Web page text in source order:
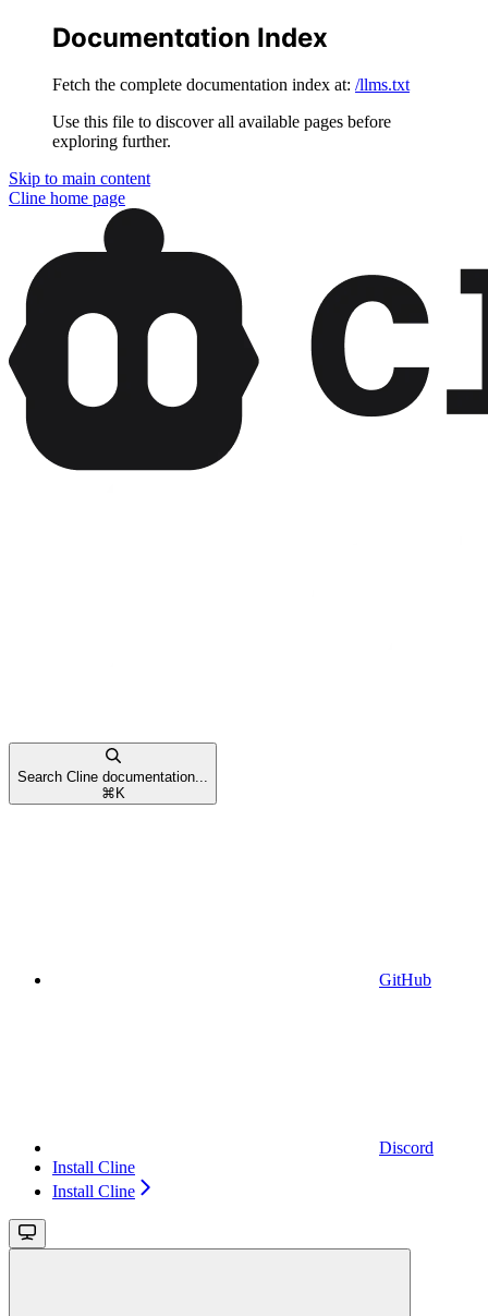
Documentation Index
Fetch the complete documentation index at: /llms.txt
Use this file to discover all available pages before
exploring further.
Skip to main content
Cline home page
Search Cline documentation...
⌘ K
GitHub
Discord
Install Cline
Install Cline